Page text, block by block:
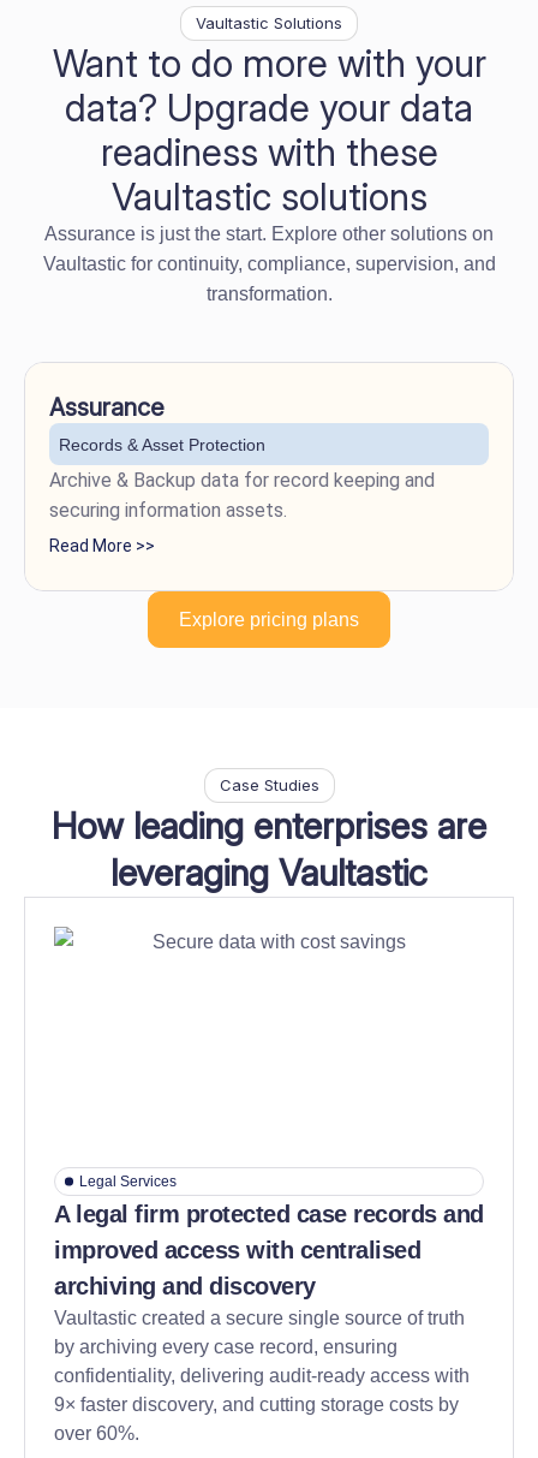
Vaultastic Solutions
Want to do more with your
data? Upgrade your data
readiness with these
Vaultastic solutions
Assurance is just the start. Explore other solutions on
Vaultastic for continuity, compliance, supervision, and
transformation.
Assurance
Records & Asset Protection
Archive & Backup data for record keeping and
securing information assets.
Read More >>
Explore pricing plans
Case Studies
How leading enterprises are
leveraging Vaultastic
Legal Services
A legal firm protected case records and
improved access with centralised
archiving and discovery
Vaultastic created a secure single source of truth
by archiving every case record, ensuring
confidentiality, delivering audit-ready access with
9× faster discovery, and cutting storage costs by
over 60%.